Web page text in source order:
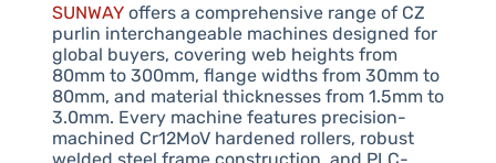
SUNWAYoffers a comprehensive range of CZ
purlin interchangeable machines designed for
global buyers, covering web heights from
80mm to 300mm, flange widths from 30mm to
80mm, and material thicknesses from 1.5mm to
3.0mm. Every machine features precision-
machined Cr12MoV hardened rollers, robust